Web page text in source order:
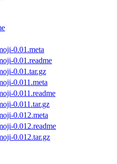
0.01.meta
0.01.readme
0.01.tar.gz
0.011.meta
0.011.readme
0.011.tar.gz
0.012.meta
0.012.readme
0.012.tar.gz